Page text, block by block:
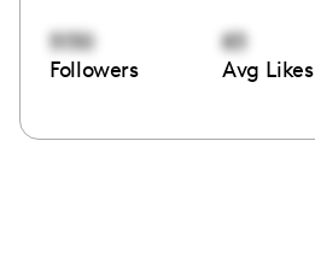
5130
Followers
83
Avg Likes